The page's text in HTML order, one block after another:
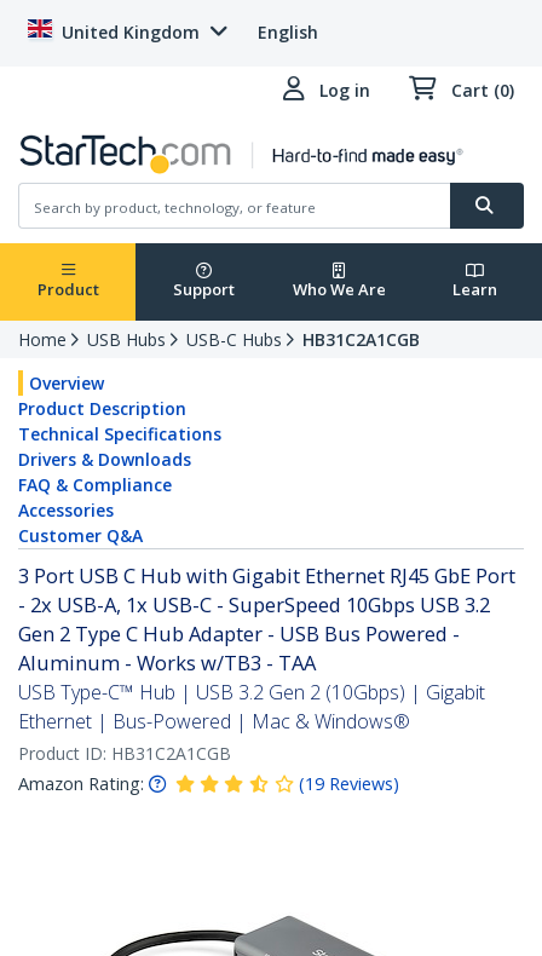
United Kingdom English
Log in Cart (0)
Product Support Who We Are Learn
Home USB Hubs USB-C Hubs
HB31C2A1CGB
Overview
Product Description
Technical Specifications
Drivers & Downloads
FAQ & Compliance
Accessories
Customer Q&A
3 Port USB C Hub with Gigabit Ethernet RJ45 GbE Port
- 2x USB-A, 1x USB-C - SuperSpeed 10Gbps USB 3.2
Gen 2 Type C Hub Adapter - USB Bus Powered -
Aluminum - Works w/TB3 - TAA
USB Type-C™ Hub | USB 3.2 Gen 2 (10Gbps) | Gigabit
Ethernet | Bus-Powered | Mac & Windows®
Product ID: HB31C2A1CGB
Amazon Rating:
(19 Reviews)